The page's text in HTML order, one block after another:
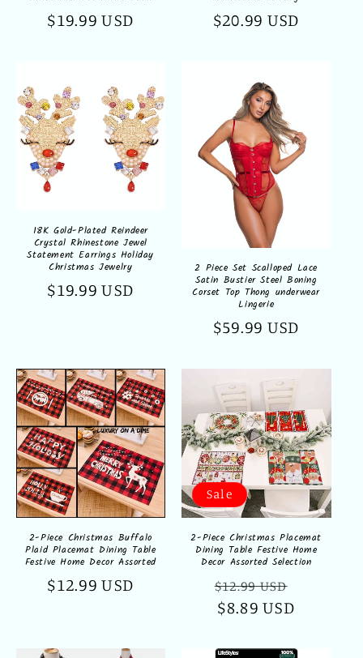
Regular
$19.99 USD
Regular
$20.99 USD
18K Gold-Plated Reindeer
Crystal Rhinestone Jewel
Statement Earrings Holiday
Christmas Jewelry
Regular
$19.99 USD
2 Piece Set Scalloped Lace
Satin Bustier Steel Boning
Corset Top Thong underwear
Lingerie
Regular
$59.99 USD
2-Piece Christmas Buffalo
Plaid Placemat Dining Table
Festive Home Decor Assorted
Regular
$12.99 USD
Sale
2-Piece Christmas Placemat
Dining Table Festive Home
Decor Assorted Selection
Regular
price
$12.99 USD
$8.89 USD